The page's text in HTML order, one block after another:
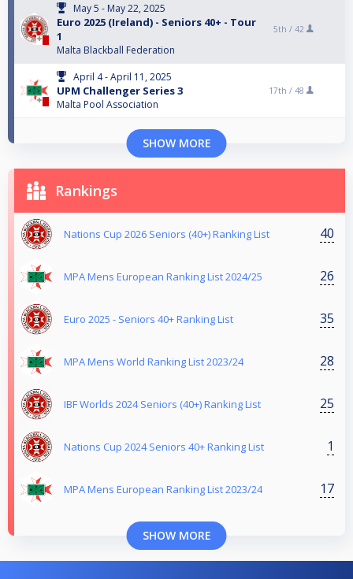
May 5 - May 22, 2025
Euro 2025 (Ireland) - Seniors 40+ - Tour
1
Malta Blackball Federation
5th / 42
April 4 - April 11, 2025
UPM Challenger Series 3
Malta Pool Association
17th / 48
SHOW MORE
Rankings
Nations Cup 2026 Seniors (40+) Ranking List 40
MPA Mens European Ranking List 2024/25 26
Euro 2025 - Seniors 40+ Ranking List 35
MPA Mens World Ranking List 2023/24 28
IBF Worlds 2024 Seniors (40+) Ranking List 25
Nations Cup 2024 Seniors 40+ Ranking List 1
MPA Mens European Ranking List 2023/24 17
SHOW MORE